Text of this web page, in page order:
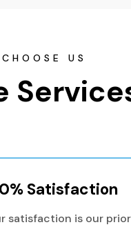
US
Satisfaction
satisfaction is our